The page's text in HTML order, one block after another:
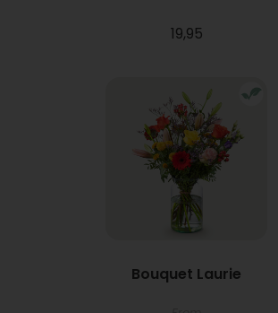
19,95
Bouquet Laurie